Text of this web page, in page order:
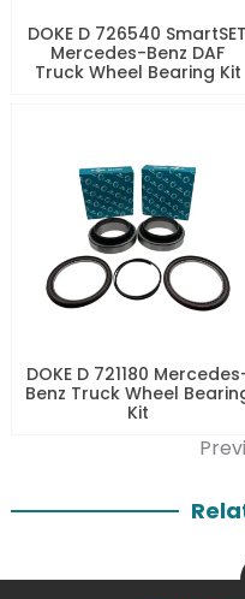
DOKE D 726540 SmartSET
Mercedes-Benz DAF
Truck Wheel Bearing Kit
DOKE D 721180
Benz Truck Wheel
Kit